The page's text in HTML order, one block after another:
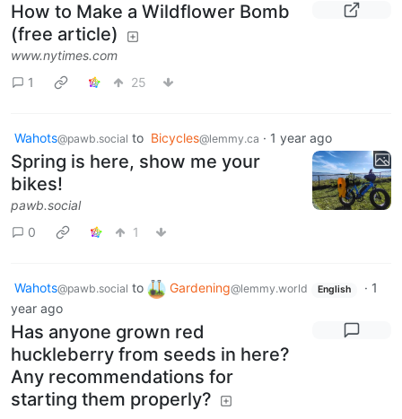
How to Make a Wildflower Bomb
(free article)
www.nytimes.com
1
25
Wahots@pawb.social to Bicycles@lemmy.ca · 1 year ago
Spring is here, show me your
bikes!
pawb.social
0
1
Wahots@pawb.social to Gardening@lemmy.world English · 1
year ago
Has anyone grown red
huckleberry from seeds in here?
Any recommendations for
starting them properly?